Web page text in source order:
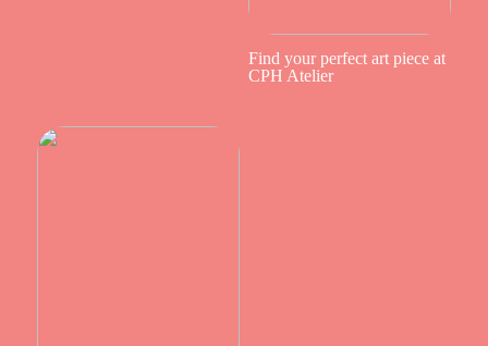
Find your perfect art piece at
CPH Atelier